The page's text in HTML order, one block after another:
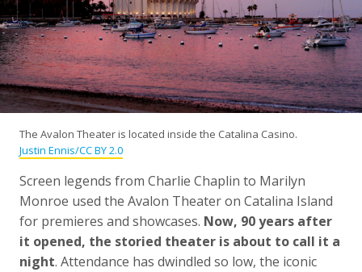
The Avalon Theater is located inside the Catalina Casino.
Justin Ennis/CC BY 2.0
Screen legends from Charlie Chaplin to Marilyn
Monroe used the Avalon Theater on Catalina Island
for premieres and showcases. Now, 90 years after
it opened, the storied theater is about to call it a
night. Attendance has dwindled so low, the iconic